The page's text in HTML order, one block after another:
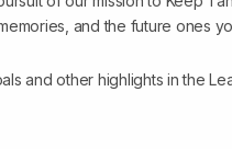
and the future ones
and other highlights in the